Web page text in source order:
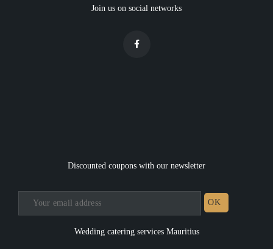
Join us on social networks
Discounted coupons with our newsletter
Wedding catering services Mauritius